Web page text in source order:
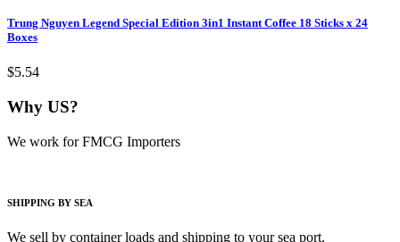
Trung Nguyen Legend Special Edition 3in1 Instant Coffee 18 Sticks x 24
Boxes
$5.54
Why US?
We work for FMCG Importers
SHIPPING BY SEA
We sell by container loads and shipping to your sea port.